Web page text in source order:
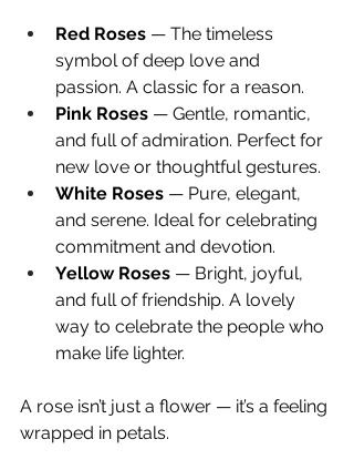
Red Roses — The timeless
symbol of deep love and
passion. A classic for a reason.
Pink Roses — Gentle, romantic,
and full of admiration. Perfect for
new love or thoughtful gestures.
White Roses — Pure, elegant,
and serene. Ideal for celebrating
commitment and devotion.
Yellow Roses — Bright, joyful,
and full of friendship. A lovely
way to celebrate the people who
make life lighter.
A rose isn’t just a flower — it’s a feeling
wrapped in petals.